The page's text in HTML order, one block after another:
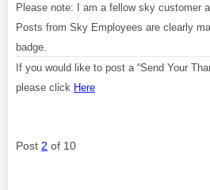
Please note: I am a fellow sky customer
Posts from Sky Employees are clearly
badge.
If you would like to post a “Send Your
please click Here
Post 2 of 10